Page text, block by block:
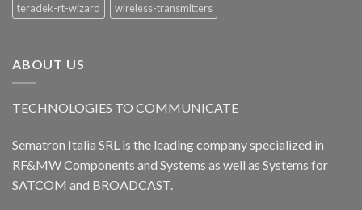
teradek-rt-wizard
wireless-transmitters
ABOUT US
TECHNOLOGIES TO COMMUNICATE
Sematron Italia SRL is the leading company specialized in
RF&MW Components and Systems as well as Systems for
SATCOM and BROADCAST.